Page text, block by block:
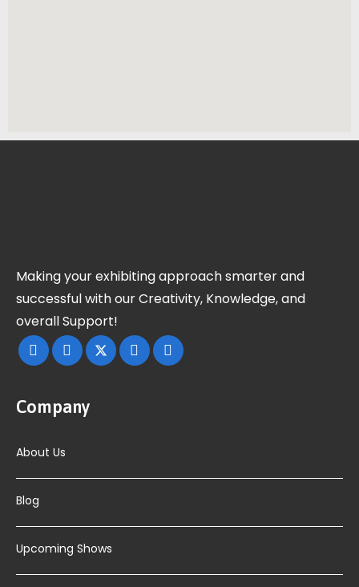
Making your exhibiting approach smarter and
successful with our Creativity, Knowledge, and
overall Support!
Company
About Us
Blog
Upcoming Shows